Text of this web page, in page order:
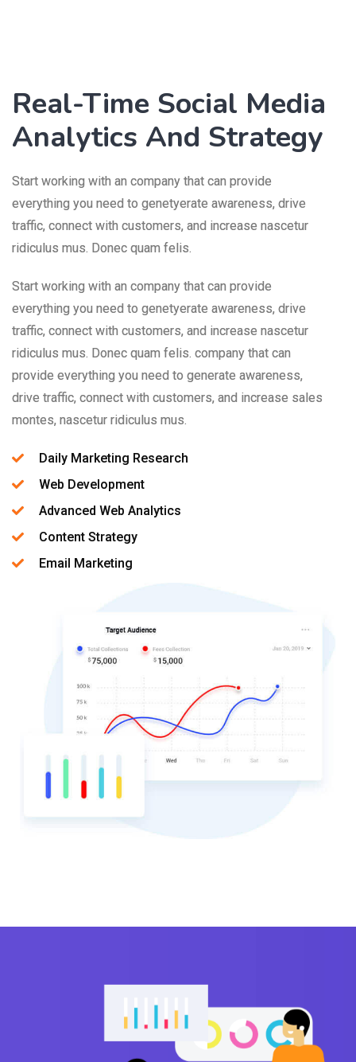
Real-Time Social Media
Analytics And Strategy
Start working with an company that can provide
everything you need to genetyerate awareness, drive
traffic, connect with customers, and increase nascetur
ridiculus mus. Donec quam felis.
Start working with an company that can provide
everything you need to genetyerate awareness, drive
traffic, connect with customers, and increase nascetur
ridiculus mus. Donec quam felis. company that can
provide everything you need to generate awareness,
drive traffic, connect with customers, and increase sales
montes, nascetur ridiculus mus.
Daily Marketing Research
Web Development
Advanced Web Analytics
Content Strategy
Email Marketing